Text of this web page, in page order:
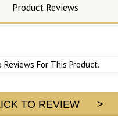
Product Reviews
Reviews For This Product.
TO REVIEW >